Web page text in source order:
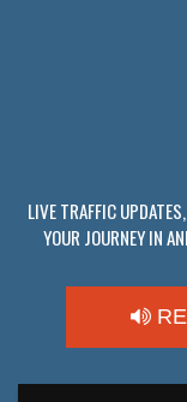
LIVE TRAFFIC
YOUR JOURNEY IN